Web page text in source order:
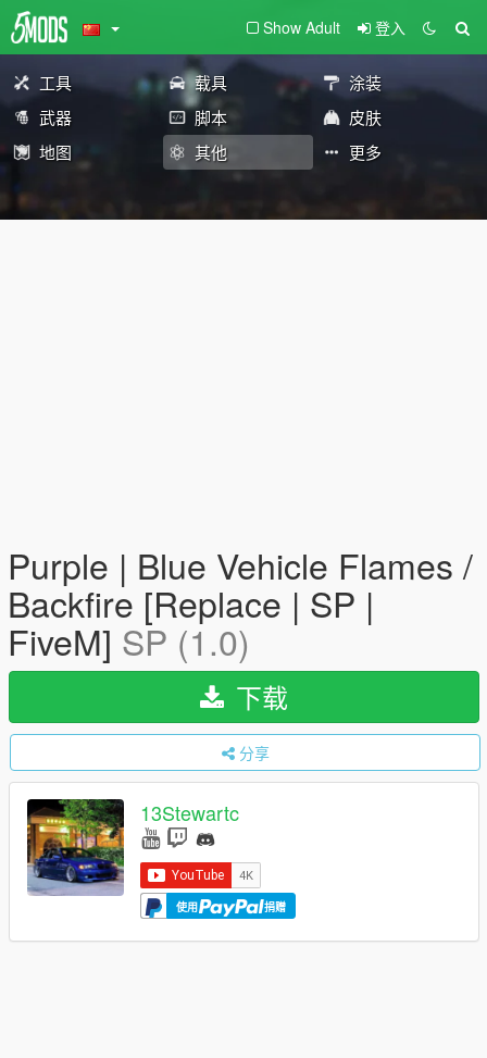
Show Adult 登入
工具 载具
涂装
武器
脚本
皮肤
地图
其他 更多
Purple | Blue Vehicle Flames /
Backfire [Replace | SP |
FiveM] SP (1.0)
下载
分享
13Stewartc
使用 捐赠